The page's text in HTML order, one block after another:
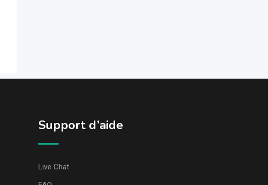
Support d’aide
Live Chat